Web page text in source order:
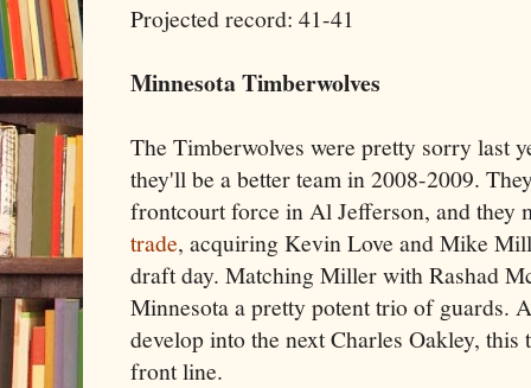
Projected record: 41-41
Minnesota Timberwolves
The Timberwolves were pretty sorry last
they'll be a better team in 2008-2009.
frontcourt force in Al Jefferson, and they
trade, acquiring Kevin Love and Mike
draft day. Matching Miller with Rashad
Minnesota a pretty potent trio of guards.
develop into the next Charles Oakley,
front line.